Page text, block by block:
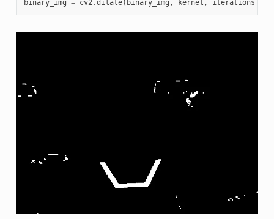
binary_img = cv2.dilate( binary_img , kernel , iterations